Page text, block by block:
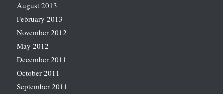
August 2013
February 2013
November 2012
May 2012
December 2011
October 2011
September 2011